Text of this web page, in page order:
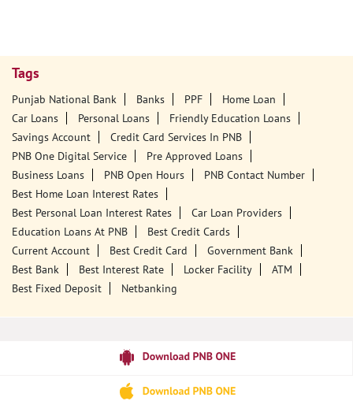
Tags
Punjab National Bank Banks PPF
Home Loan
Car Loans
Personal Loans
Friendly Education Loans
Savings Account
Credit Card Services In PNB
PNB One Digital Service
Pre Approved Loans
Business Loans
PNB Open Hours
PNB Contact Number
Best Home Loan Interest Rates
Best Personal Loan Interest Rates
Car Loan Providers
Education Loans At PNB
Best Credit Cards
Current Account
Best Credit Card
Government Bank
Best Bank
Best Interest Rate Locker Facility
ATM
Best Fixed Deposit
Netbanking